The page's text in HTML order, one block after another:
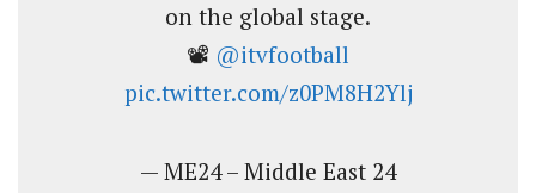
on the global stage.
📽️ @itvfootball
pic.twitter.com/z0PM8H2Ylj
— ME24 – Middle East 24